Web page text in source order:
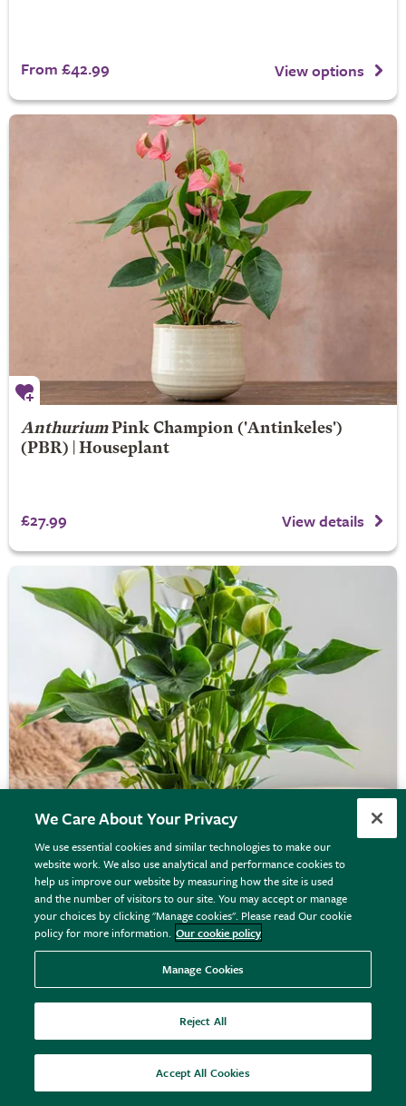
From £42.99 View options
Anthurium Pink Champion('Antinkeles')
(PBR) | Houseplant
£27.99 View details
Anthurium White Champion('Anthefaqyr')
(PBR) | Houseplant
We Care About Your Privacy
We use essential cookies and similar technologies to make our
website work. We also use analytical and performance cookies to
help us improve our website by measuring how the site is used
and the number of visitors to our site. You may accept or manage
your choices by clicking "Manage cookies". Please read Our cookie
policy for more information. Our cookie policy
Manage Cookies
Reject All
Accept All Cookies